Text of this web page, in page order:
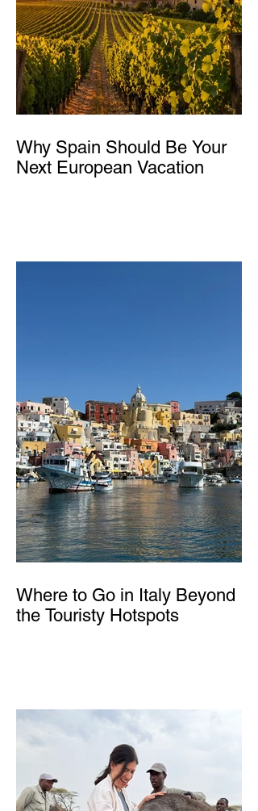
Why Spain Should Be Your
Next European Vacation
Where to Go in Italy Beyond
the Touristy Hotspots